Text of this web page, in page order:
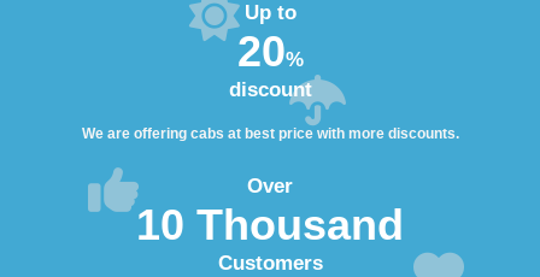
Up to
20%
discount
We are offering cabs at best price with more discounts.
Over
10 Thousand
Customers